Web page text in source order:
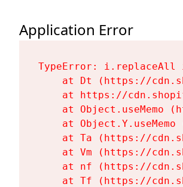
Application Error
TypeError:
at Dt (https://
at https://
at Object.useMemo
at Object.Y.useMemo
at Ta (https://
at Vm (https://
at nf (https://
at Tf (https://